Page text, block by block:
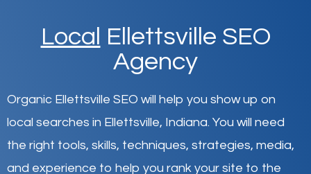
Local Ellettsville SEO
Agency
Organic Ellettsville SEO will help you show up on
local searches in Ellettsville, Indiana. You will need
the right tools, skills, techniques, strategies, media,
and experience to help you rank your site to the